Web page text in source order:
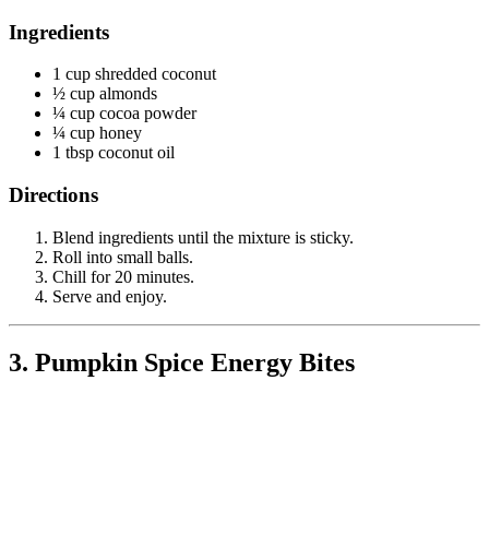
Ingredients
1 cup shredded coconut
½ cup almonds
¼ cup cocoa powder
¼ cup honey
1 tbsp coconut oil
Directions
Blend ingredients until the mixture is sticky.
Roll into small balls.
Chill for 20 minutes.
Serve and enjoy.
3. Pumpkin Spice Energy Bites